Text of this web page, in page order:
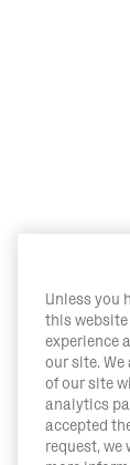
Unless you
this website
experience
our site.
of our site
analytics
accepted
request,